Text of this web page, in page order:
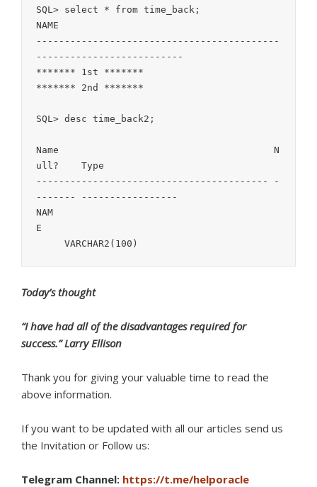
SQL> select * from time_back;
NAME
-------------------------------------------
--------------------------
******* 1st *******
******* 2nd *******
SQL> desc time_back2;
Name                                      N
ull?    Type
----------------------------------------- -
------- -----------------
NAM
E
Today’s thought
“I have had all of the disadvantages required for
success.” Larry Ellison
Thank you for giving your valuable time to read the
above information.
If you want to be updated with all our articles send us
the Invitation or Follow us:
Telegram Channel: https://t.me/helporacle